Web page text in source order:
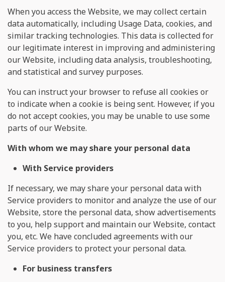
When you access the Website, we may collect certain
data automatically, including Usage Data, cookies, and
similar tracking technologies. This data is collected for
our legitimate interest in improving and administering
our Website, including data analysis, troubleshooting,
and statistical and survey purposes.
You can instruct your browser to refuse all cookies or
to indicate when a cookie is being sent. However, if you
do not accept cookies, you may be unable to use some
parts of our Website.
With whom we may share your personal data
With Service providers
If necessary, we may share your personal data with
Service providers to monitor and analyze the use of our
Website, store the personal data, show advertisements
to you, help support and maintain our Website, contact
you, etc. We have concluded agreements with our
Service providers to protect your personal data.
For business transfers